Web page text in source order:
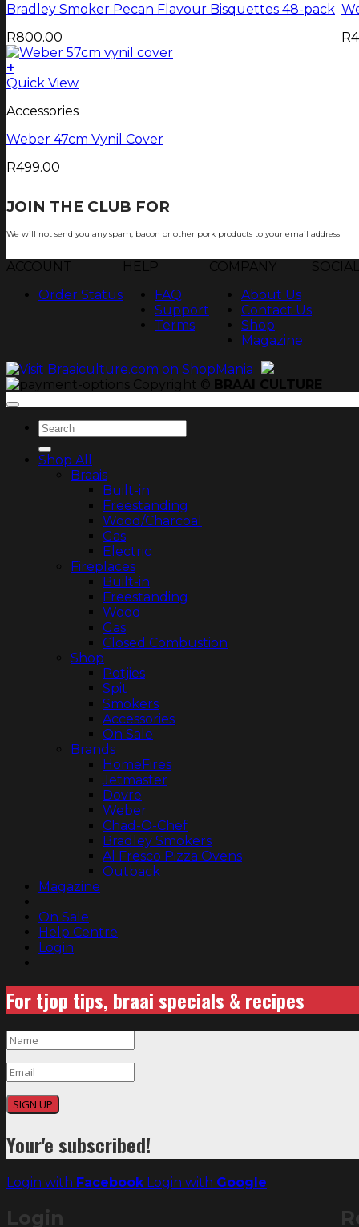
Bradley Smoker Pecan Flavour Bisquettes 48-pack
R800.00
R
+
Quick View
Accessories
Weber 47cm Vynil Cover
R499.00
JOIN THE CLUB FOR
We will not send you any spam, bacon or other pork products to your email address
ACCOUNT
Order Status
HELP
FAQ
Support
Terms
COMPANY
About Us
Contact Us
Shop
Magazine
SOCIAL
Copyright © BRAAI CULTURE
Search
for:
Shop All
Braais
Built-in
Freestanding
Wood/Charcoal
Gas
Electric
Fireplaces
Built-in
Freestanding
Wood
Gas
Closed Combustion
Shop
Potjies
Spit
Smokers
Accessories
On Sale
Brands
HomeFires
Jetmaster
Dovre
Weber
Chad-O-Chef
Bradley Smokers
Al Fresco Pizza Ovens
Outback
Magazine
On Sale
Help Centre
Login
For tjop tips, braai specials & recipes
SIGN UP
Your'e subscribed!
Login with Facebook Login with Google
Login